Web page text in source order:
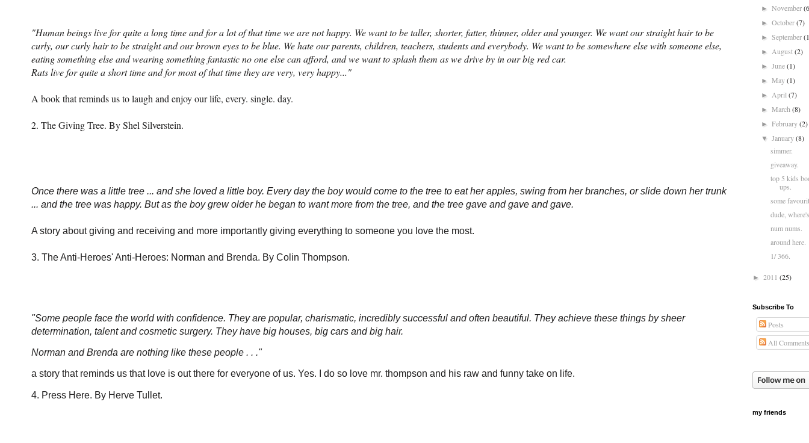
"Human beings live for quite a long time and for a lot of that time we are not happy. We want to be taller, shorter, fatter, thinner, older and younger. We want our straight hair to be
curly, our curly hair to be straight and our brown eyes to be blue. We hate our parents, children, teachers, students and everybody. We want to be somewhere else with someone else,
eating something else and wearing something fantastic no one else can afford, and we want to splash them as we drive by in our big red car.
Rats live for quite a short time and for most of that time they are very, very happy..."
A book that reminds us to laugh and enjoy our life, every. single. day.
2. The Giving Tree. By Shel Silverstein.
Once there was a little tree ... and she loved a little boy. Every day the boy would come to the tree to eat her apples, swing from her branches, or slide down her trunk
... and the tree was happy. But as the boy grew older he began to want more from the tree, and the tree gave and gave and gave.
A story about giving and receiving and more importantly giving everything to someone you love the most.
3. The Anti-Heroes' Anti-Heroes: Norman and Brenda. By Colin Thompson.
"Some people face the world with confidence. They are popular, charismatic, incredibly successful and often beautiful. They achieve these things by sheer
determination, talent and cosmetic surgery. They have big houses, big cars and big hair.
Norman and Brenda are nothing like these people . . ."
a story that reminds us that love is out there for everyone of us. Yes. I do so love mr. thompson and his raw and funny take on life.
4. Press Here. By Herve Tullet.
►November
►October (7)
►September
►August (2)
►June (1)
►May (1)
►April (7)
►March (8)
►February (2)
▼ January (8)
simmer.
giveaway.
top 5 kids
ups.
some
dude,
num nums.
around here.
1/ 366.
► 2011 (25)
Subscribe To
Posts
All Comments
my friends